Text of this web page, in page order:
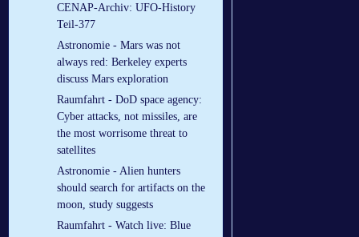
CENAP-Archiv: UFO-History
Teil-377
Astronomie - Mars was not
always red: Berkeley experts
discuss Mars exploration
Raumfahrt - DoD space agency:
Cyber attacks, not missiles, are
the most worrisome threat to
satellites
Astronomie - Alien hunters
should search for artifacts on the
moon, study suggests
Raumfahrt - Watch live: Blue